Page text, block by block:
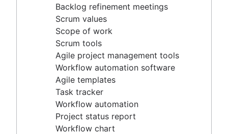
Task tracker
Workflow automation
Project status report
Workflow chart
Project roadmap
Project schedule
Issue tracking software
Project management roadmap tools
Technology roadmap
Project scheduling software
Backlog management tools
Backlog refinement meetings
Scrum values
Scope of work
Scrum tools
Agile project management tools
Workflow automation software
Agile templates
Task tracker
Workflow automation
Project status report
Workflow chart